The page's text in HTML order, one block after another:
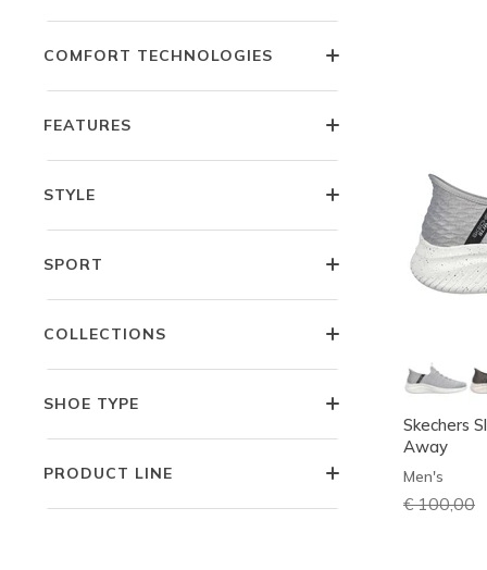
COMFORT TECHNOLOGIES
FEATURES
STYLE
SPORT
COLLECTIONS
SHOE TYPE
PRODUCT LINE
Skechers
Away
Men's
Price
€ 100,00